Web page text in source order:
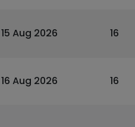
15 Aug 2026 16
16 Aug 2026 16